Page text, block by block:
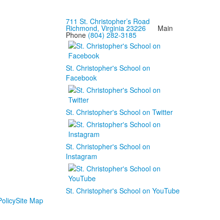
711 St. Christopher’s Road
Richmond, Virginia 23226Main
Phone (804) 282-3185
St. Christopher's School on
Facebook
St. Christopher's School on Twitter
St. Christopher's School on
Instagram
St. Christopher's School on YouTube
Site Map